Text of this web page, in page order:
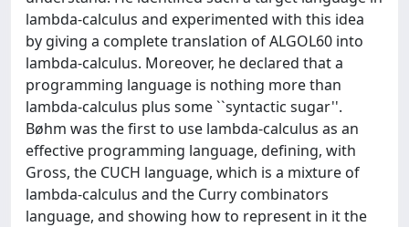
lambda-calculus and experimented with this idea
by giving a complete translation of ALGOL60 into
lambda-calculus. Moreover, he declared that a
programming language is nothing more than
lambda-calculus plus some ``syntactic sugar''.
Bøhm was the first to use lambda-calculus as an
effective programming language, defining, with
Gross, the CUCH language, which is a mixture of
lambda-calculus and the Curry combinators
language, and showing how to represent in it the